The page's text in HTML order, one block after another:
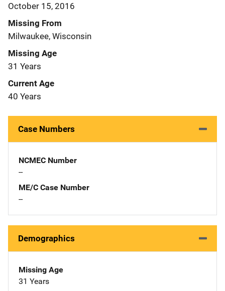
October 15, 2016
Missing From
Milwaukee, Wisconsin
Missing Age
31 Years
Current Age
40 Years
Case Numbers
NCMEC Number
--
ME/C Case Number
--
Demographics
Missing Age
31 Years